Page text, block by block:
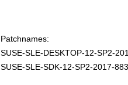
Patchnames:
SUSE-SLE-DESKTOP-12-SP2-
SUSE-SLE-SDK-12-SP2-2017-883